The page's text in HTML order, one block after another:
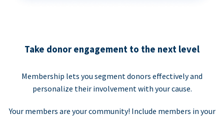
Take donor engagement to the next level
Membership lets you segment donors effectively and
personalize their involvement with your cause.
Your members are your community! Include members in your